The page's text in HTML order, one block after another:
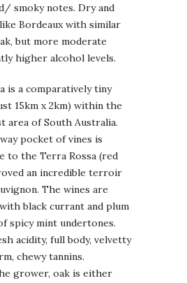
smoky notes. Dry and
Bordeaux with similar
but more moderate
higher alcohol levels.
is a comparatively tiny
15km x 2km) within the
area of South Australia.
pocket of vines is
to the Terra Rossa (red
an incredible terroir
The wines are
black currant and plum
spicy mint undertones.
acidity, full body, velvetty
chewy tannins.
grower, oak is either